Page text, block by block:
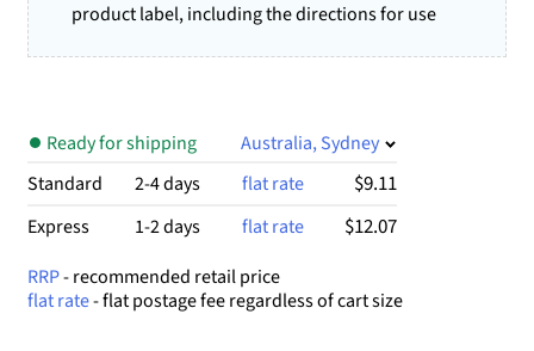
product label, including the directions for use
Ready for shipping
Australia, Sydney
Standard
2-4 days flat rate $9.11
Express 1-2 days flat rate $12.07
RRP- recommended retail price
flat rate- flat postage fee regardless of cart size